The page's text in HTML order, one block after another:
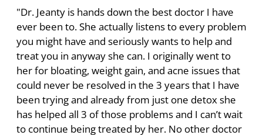
"Dr. Jeanty is hands down the best doctor I have
ever been to. She actually listens to every problem
you might have and seriously wants to help and
treat you in anyway she can. I originally went to
her for bloating, weight gain, and acne issues that
could never be resolved in the 3 years that I have
been trying and already from just one detox she
has helped all 3 of those problems and I can’t wait
to continue being treated by her. No other doctor